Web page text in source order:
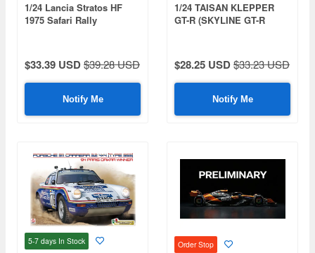
1/24 Lancia Stratos HF
1975 Safari Rally
$33.39 USD$39.28 USD
Notify Me
1/24 TAISAN KLEPPER
GT-R (SKYLINE GT-R
$28.25 USD$33.23 USD
Notify Me
5-7 days In Stock Order Stop